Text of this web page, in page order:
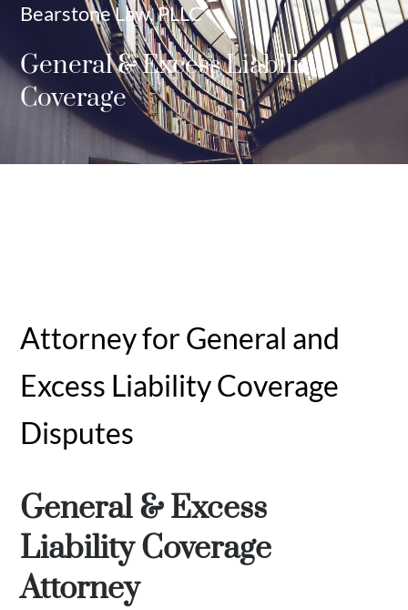
Bearstone Law, PLLC
General & Excess Liability
Coverage
Attorney for General and
Excess Liability Coverage
Disputes
General & Excess
Liability Coverage
Attorney